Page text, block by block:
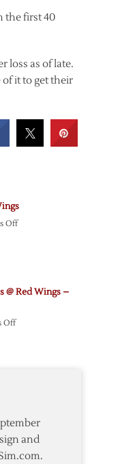
the first 40
loss as of late.
of it to get their
Offon
Wings
@ Red Wings –
Offon
–
Game
Two
and